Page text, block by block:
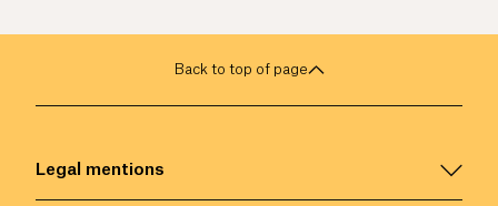
Back to top of page
Legal mentions